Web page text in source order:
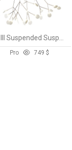
Pro 749 $